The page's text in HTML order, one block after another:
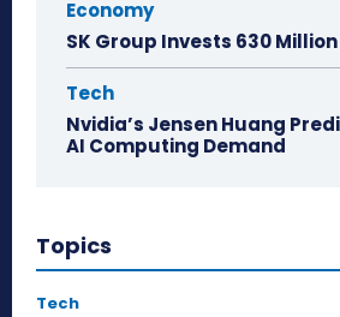
Economy
SK Group Invests 630
Tech
Nvidia’s Jensen Huang
AI Computing Demand
Topics
Tech